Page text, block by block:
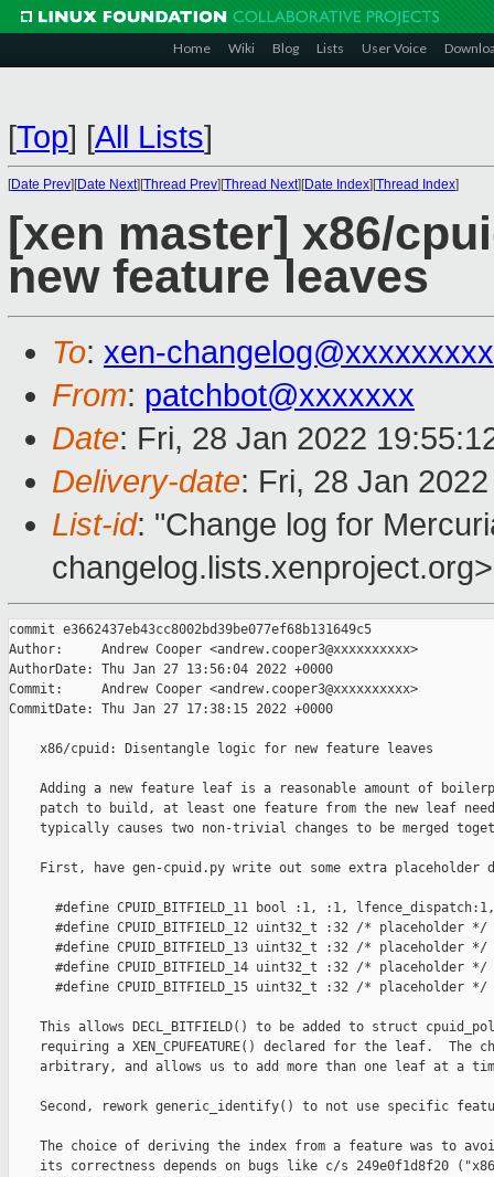
Home Wiki Blog Lists User Voice
[Top] [All Lists]
[Date Prev][Date Next][Thread Prev][Thread Next][Date Index][Thread Index]
[xen master] x86/
new feature leaves
To: xen-
From: patchbot@xxxxxxx
Date: Fri, 28 Jan 2022
Delivery-date: Fri, 28 Jan
List-id: "Change log for
changelog.lists.xenproject.org>
commit e3662437eb43cc8002bd39be077ef68b131649c5
Author:     Andrew Cooper <andrew.cooper3@xxxxxxxxxx>
AuthorDate: Thu Jan 27 13:56:04 2022 +0000
Commit:     Andrew Cooper <andrew.cooper3@xxxxxxxxxx>
CommitDate: Thu Jan 27 17:38:15 2022 +0000
    x86/cpuid: Disentangle logic for new feature leaves
Adding a new feature leaf is a reasonable amount of
patch to build, at least one feature from the new leaf
typically causes two non-trivial changes to be merged
First, have gen-cpuid.py write out some extra placeholder
#define CPUID_BITFIELD_11 bool :1, :1,
      #define CPUID_BITFIELD_12 uint32_t :32 /* placeholder */
      #define CPUID_BITFIELD_13 uint32_t :32 /* placeholder */
      #define CPUID_BITFIELD_14 uint32_t :32 /* placeholder */
      #define CPUID_BITFIELD_15 uint32_t :32 /* placeholder */
This allows DECL_BITFIELD() to be added to struct
requiring a XEN_CPUFEATURE() declared for the leaf.  The
arbitrary, and allows us to add more than one leaf at a
Second, rework generic_identify() to not use specific
The choice of deriving the index from a feature was to
its correctness depends on bugs like c/s 249e0f1d8f20